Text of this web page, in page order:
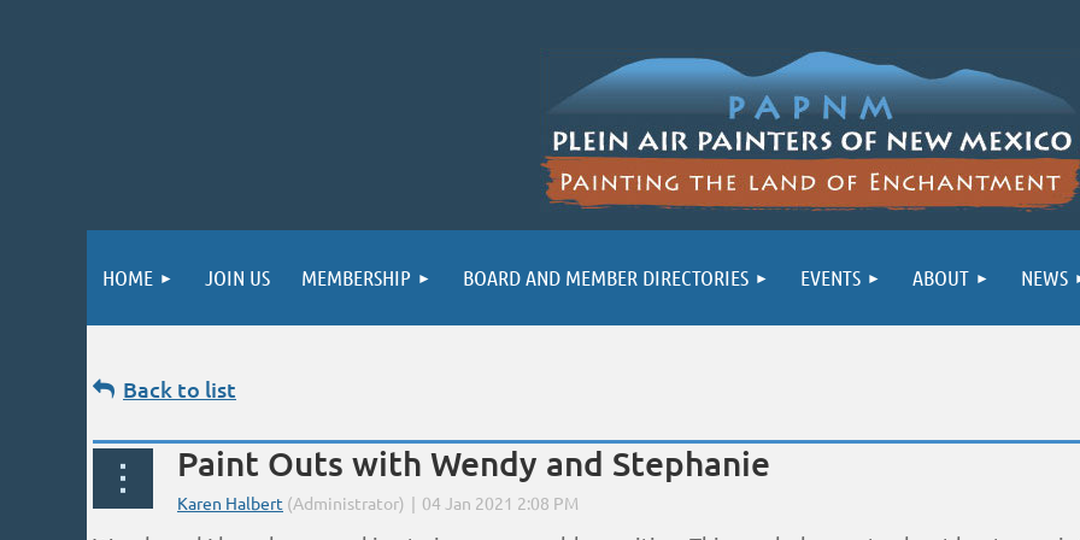
HOME JOIN US MEMBERSHIP BOARD AND MEMBER DIRECTORIES EVENTS ABOUT NEWS
Back to list
Paint Outs with Wendy and Stephanie